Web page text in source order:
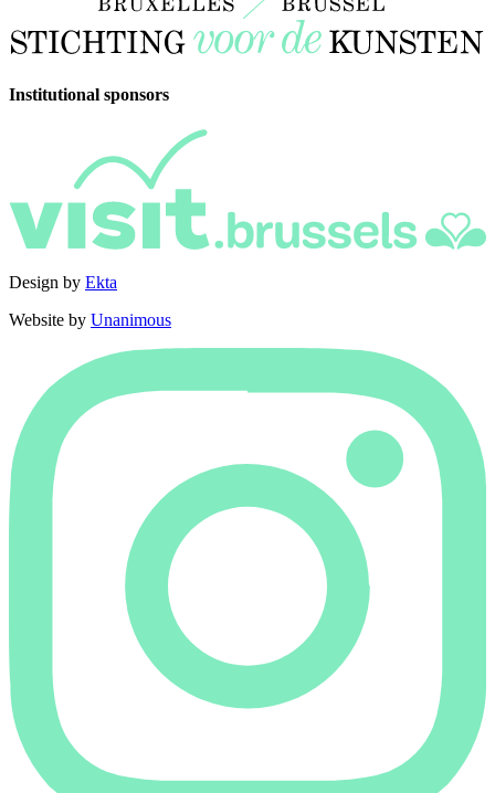
Institutional sponsors
Design by Ekta
Website by Unanimous